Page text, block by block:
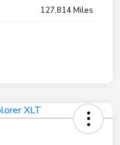
127,814 Miles